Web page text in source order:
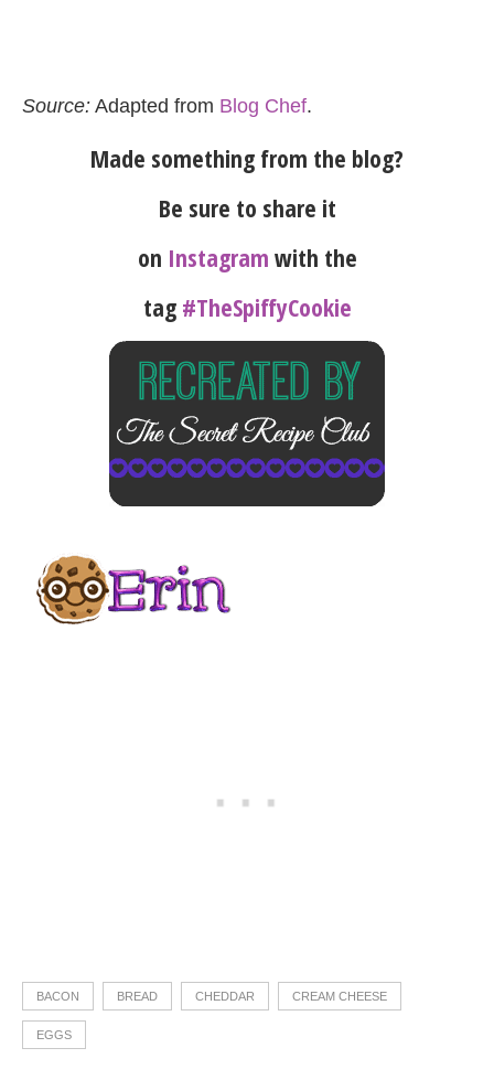
Source: Adapted from Blog Chef.
Made something from the blog?
Be sure to share it
on Instagram with the
tag #TheSpiffyCookie
BACON BREAD CHEDDAR CREAM CHEESE
EGGS